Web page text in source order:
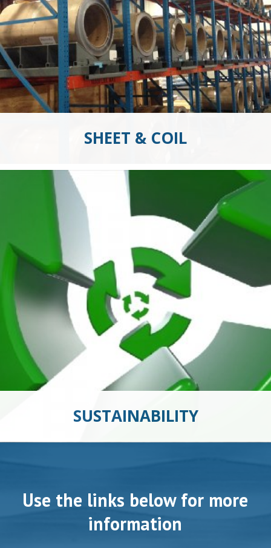
SHEET & COIL
SUSTAINABILITY
Use the links below for more
information